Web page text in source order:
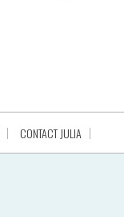
CONTACT JULIA